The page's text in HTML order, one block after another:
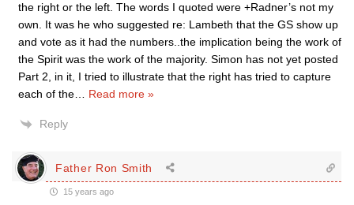
the right or the left. The words I quoted were +Radner’s not my
own. It was he who suggested re: Lambeth that the GS show up
and vote as it had the numbers..the implication being the work of
the Spirit was the work of the majority. Simon has not yet posted
Part 2, in it, I tried to illustrate that the right has tried to capture
each of the
Read more »
Reply
Father Ron Smith
15 years ago